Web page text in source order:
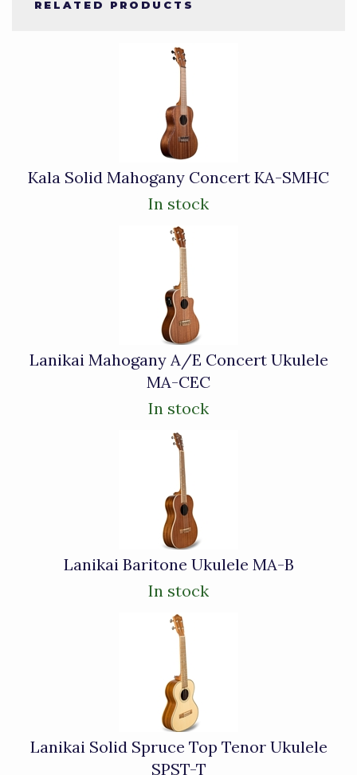
RELATED PRODUCTS
Kala Solid Mahogany Concert KA-SMHC
In stock
Lanikai Mahogany A/E Concert Ukulele
MA-CEC
In stock
Lanikai Baritone Ukulele MA-B
In stock
Lanikai Solid Spruce Top Tenor Ukulele
SPST-T